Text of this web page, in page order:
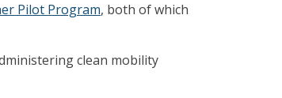
Pilot Program, both of which
clean mobility